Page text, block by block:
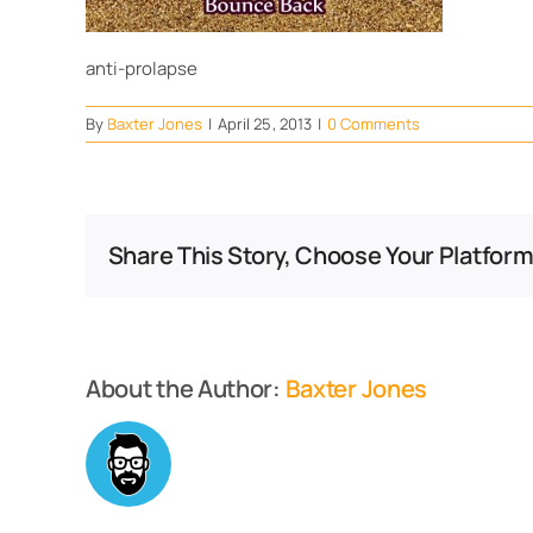
anti-prolapse
ByBaxter Jones | April 25, 2013 | 0 Comments
Share This Story, Choose Your
About the Author: Baxter Jones